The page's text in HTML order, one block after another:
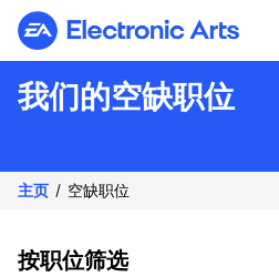
Electronic Arts
我们的空缺职位
主页 空缺职位
按职位筛选